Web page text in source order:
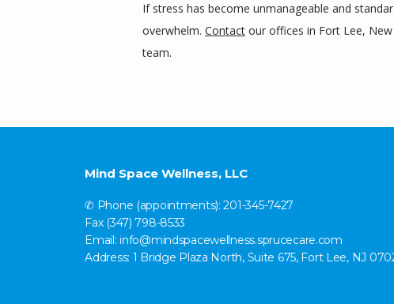
If stress has become unmanageable and
overwhelm. Contact our offices in Fort Lee,
team.
Mind Space Wellness, LLC
✆ Phone (appointments): 201-345-7427
Fax (347) 798-8533
Email: info@mindspacewellness.sprucecare.com
Address: 1 Bridge Plaza North, Suite 675, Fort Lee, NJ